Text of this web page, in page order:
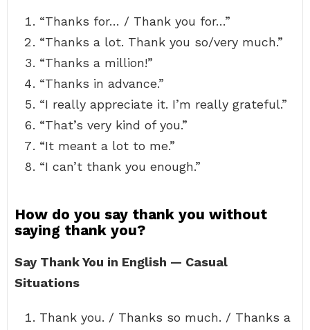
“Thanks for… / Thank you for…”
“Thanks a lot. Thank you so/very much.”
“Thanks a million!”
“Thanks in advance.”
“I really appreciate it. I’m really grateful.”
“That’s very kind of you.”
“It meant a lot to me.”
“I can’t thank you enough.”
How do you say thank you without
saying thank you?
Say Thank You in English — Casual
Situations
Thank you. / Thanks so much. / Thanks a